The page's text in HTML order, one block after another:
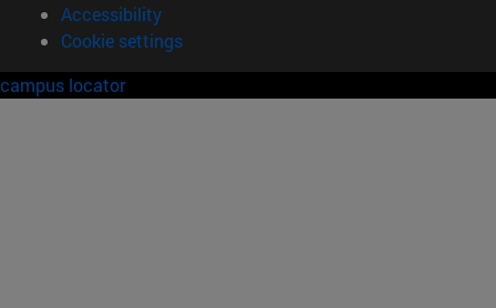
Accessibility
Cookie settings
campus locator